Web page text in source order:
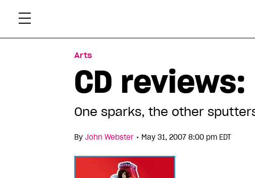
Arts
CD
One sparks, the other
By John Webster • May 31, 2007 8:00 pm EDT